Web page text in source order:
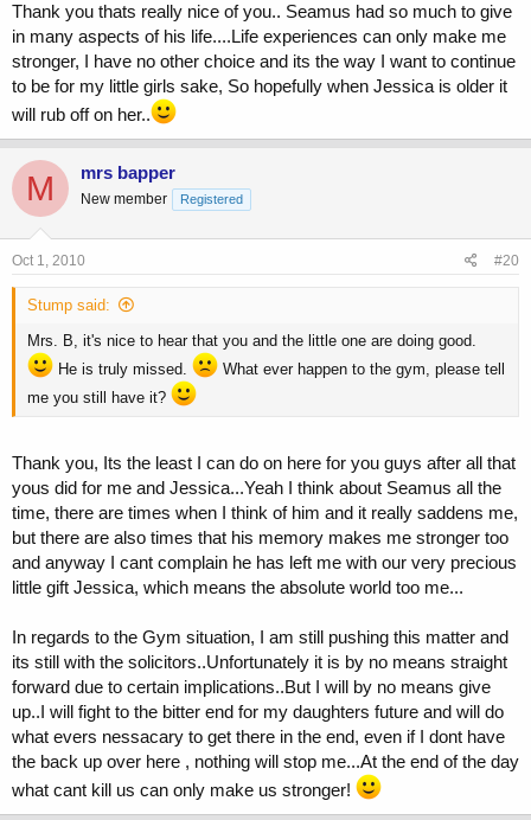
Thank you thats really nice of you.. Seamus had so much to give
in many aspects of his life....Life experiences can only make me
stronger, I have no other choice and its the way I want to continue
to be for my little girls sake, So hopefully when Jessica is older it
will rub off on her..
M mrs bapper
New member Registered
Oct 1, 2010 #20
Stump said:
Mrs. B, it's nice to hear that you and the little one are doing good.
He is truly missed.
What ever happen to the gym, please tell
me you still have it?
Thank you, Its the least I can do on here for you guys after all that
yous did for me and Jessica...Yeah I think about Seamus all the
time, there are times when I think of him and it really saddens me,
but there are also times that his memory makes me stronger too
and anyway I cant complain he has left me with our very precious
little gift Jessica, which means the absolute world too me...
In regards to the Gym situation, I am still pushing this matter and
its still with the solicitors..Unfortunately it is by no means straight
forward due to certain implications..But I will by no means give
up..I will fight to the bitter end for my daughters future and will do
what evers nessacary to get there in the end, even if I dont have
the back up over here , nothing will stop me...At the end of the day
what cant kill us can only make us stronger!